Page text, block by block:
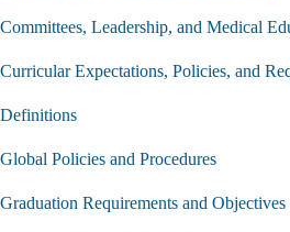
Committees, Leadership, and Medical
Curricular Expectations, Policies, and
Definitions
Global Policies and Procedures
Graduation Requirements and Objectives